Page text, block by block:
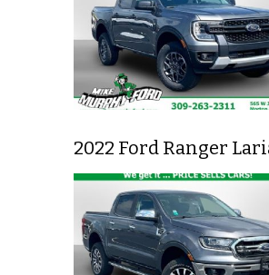
2022 Ford Ranger